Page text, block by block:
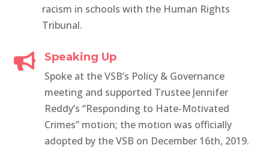
racism in schools with the Human Rights
Tribunal.

Speaking Up
Spoke at the VSB’s Policy & Governance
meeting and supported Trustee Jennifer
Reddy’s “Responding to Hate-Motivated
Crimes” motion; the motion was officially
adopted by the VSB on December 16th, 2019.